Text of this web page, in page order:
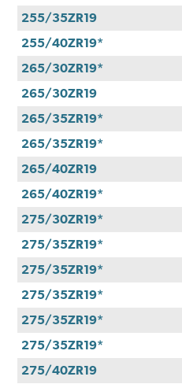
255/35ZR19
255/40ZR19*
265/30ZR19*
265/30ZR19
265/35ZR19*
265/35ZR19*
265/40ZR19
265/40ZR19*
275/30ZR19*
275/35ZR19*
275/35ZR19*
275/35ZR19*
275/35ZR19*
275/35ZR19*
275/40ZR19